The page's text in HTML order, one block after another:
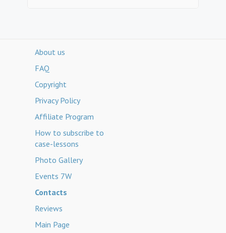
About us
FAQ
Copyright
Privacy Policy
Affiliate Program
How to subscribe to
case-lessons
Photo Gallery
Events 7W
Contacts
Reviews
Main Page